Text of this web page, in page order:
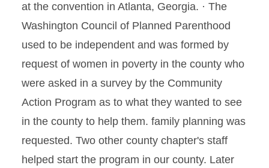
at the convention in Atlanta, Georgia. · The
Washington Council of Planned Parenthood
used to be independent and was formed by
request of women in poverty in the county who
were asked in a survey by the Community
Action Program as to what they wanted to see
in the county to help them. family planning was
requested. Two other county chapter's staff
helped start the program in our county. Later